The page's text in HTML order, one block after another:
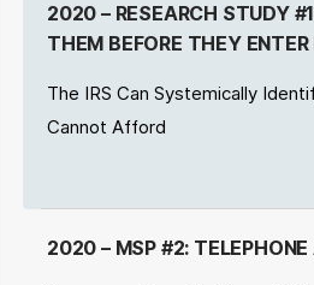
2020 – RESEARCH STUDY
THEM BEFORE THEY
The IRS Can Systemically
Cannot Afford
2020 – MSP #2: TELEPHONE